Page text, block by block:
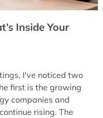
Inside Your
I've noticed two
first is the growing
companies and
rising. The